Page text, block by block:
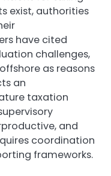
exist, authorities
have cited
challenges,
as reasons
an
taxation
and
coordination
frameworks.